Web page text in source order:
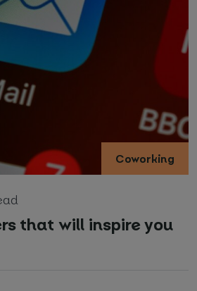
Coworking
that will inspire you